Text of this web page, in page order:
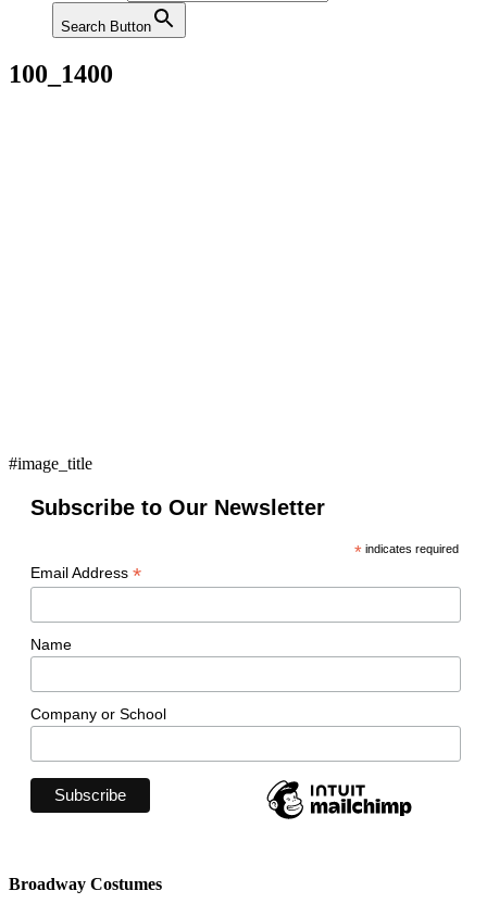
Search Button
100_1400
#image_title
Subscribe to Our Newsletter
*indicates required
Email Address *
Name
Company or School
Broadway Costumes